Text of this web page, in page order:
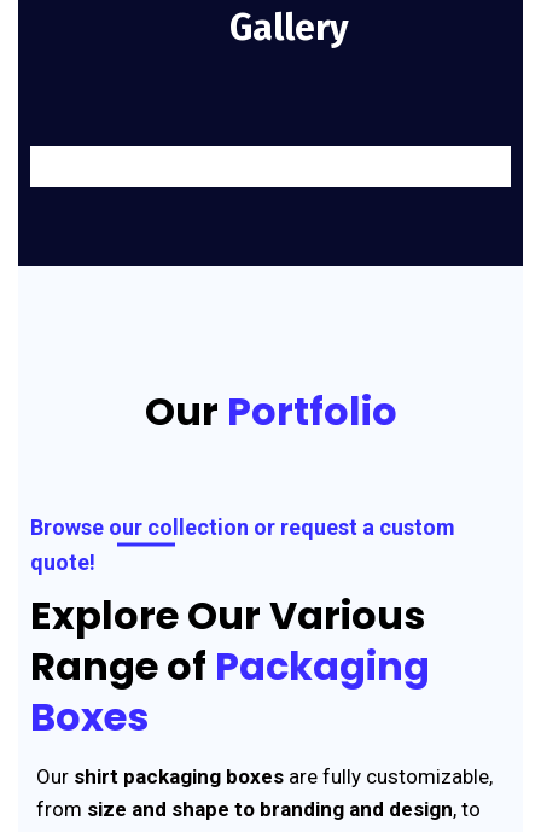
Gallery
Our Portfolio
Browse our collection or request a custom
quote!
Explore Our Various
Range of Packaging
Boxes
Our shirt packaging boxes are fully customizable,
from size and shape to branding and design, to